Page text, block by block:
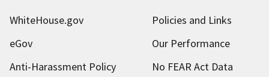
WhiteHouse.gov
Policies and Links
eGov
Our Performance
Anti-Harassment Policy
No FEAR Act Data